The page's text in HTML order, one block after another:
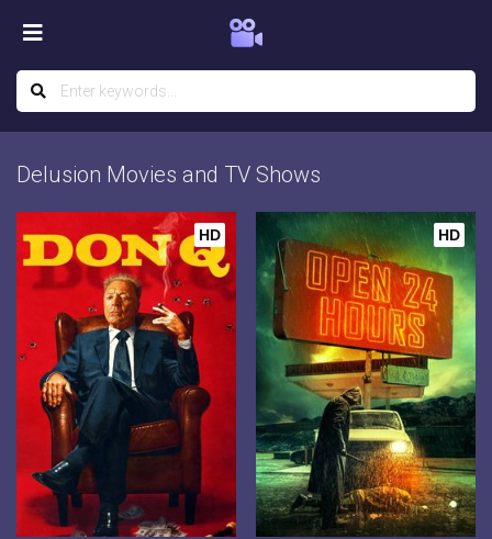
Delusion Movies and TV Shows
HD HD